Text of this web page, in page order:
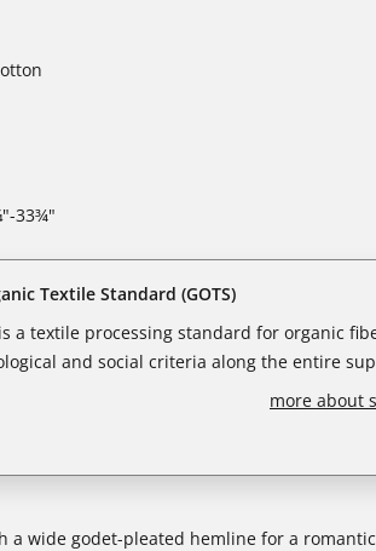
33¾"
Textile Standard (GOTS)
is a textile processing standard for organic
and social criteria along the entire
more about
a wide godet-pleated hemline for a